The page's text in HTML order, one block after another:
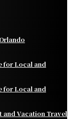
for Local and
for Local and
Vacation Travel